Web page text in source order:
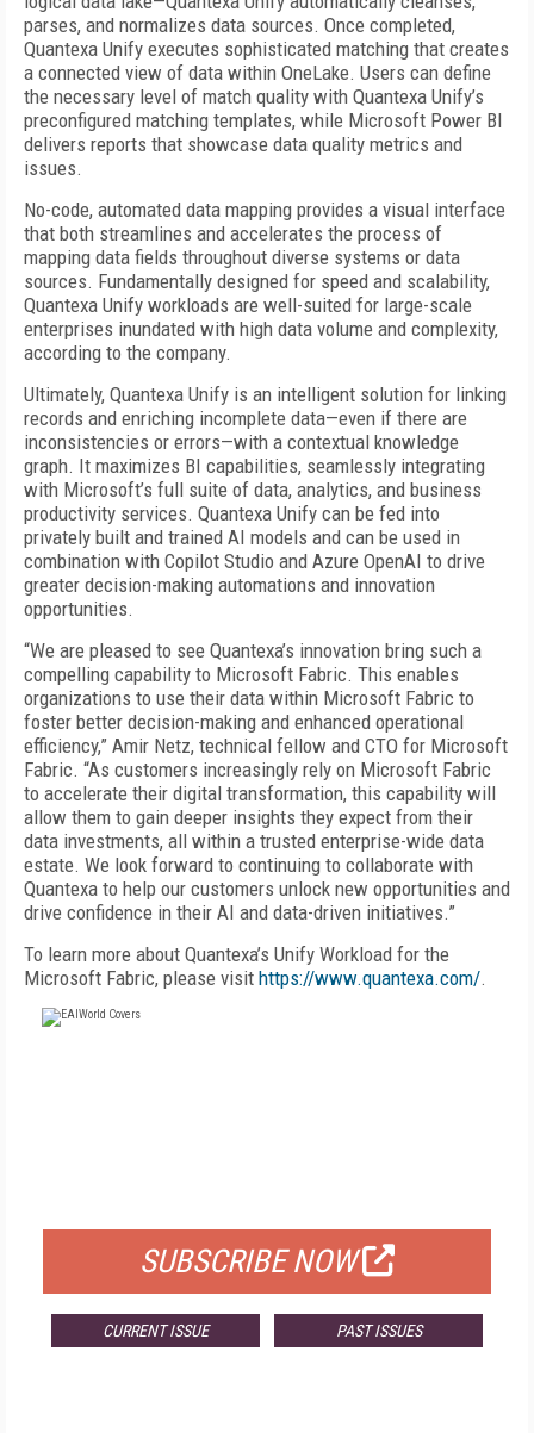
parses, and normalizes data sources. Once completed,
Quantexa Unify executes sophisticated matching that creates
a connected view of data within OneLake. Users can define
the necessary level of match quality with Quantexa Unify’s
preconfigured matching templates, while Microsoft Power BI
delivers reports that showcase data quality metrics and
issues.
No-code, automated data mapping provides a visual interface
that both streamlines and accelerates the process of
mapping data fields throughout diverse systems or data
sources. Fundamentally designed for speed and scalability,
Quantexa Unify workloads are well-suited for large-scale
enterprises inundated with high data volume and complexity,
according to the company.
Ultimately, Quantexa Unify is an intelligent solution for linking
records and enriching incomplete data—even if there are
inconsistencies or errors—with a contextual knowledge
graph. It maximizes BI capabilities, seamlessly integrating
with Microsoft’s full suite of data, analytics, and business
productivity services. Quantexa Unify can be fed into
privately built and trained AI models and can be used in
combination with Copilot Studio and Azure OpenAI to drive
greater decision-making automations and innovation
opportunities.
“We are pleased to see Quantexa’s innovation bring such a
compelling capability to Microsoft Fabric. This enables
organizations to use their data within Microsoft Fabric to
foster better decision-making and enhanced operational
efficiency,” Amir Netz, technical fellow and CTO for Microsoft
Fabric. “As customers increasingly rely on Microsoft Fabric
to accelerate their digital transformation, this capability will
allow them to gain deeper insights they expect from their
data investments, all within a trusted enterprise-wide data
estate. We look forward to continuing to collaborate with
Quantexa to help our customers unlock new opportunities and
drive confidence in their AI and data-driven initiatives.”
To learn more about Quantexa’s Unify Workload for the
Microsoft Fabric, please visit https://www.quantexa.com/.
SUBSCRIBE NOW
CURRENT ISSUE PAST ISSUES